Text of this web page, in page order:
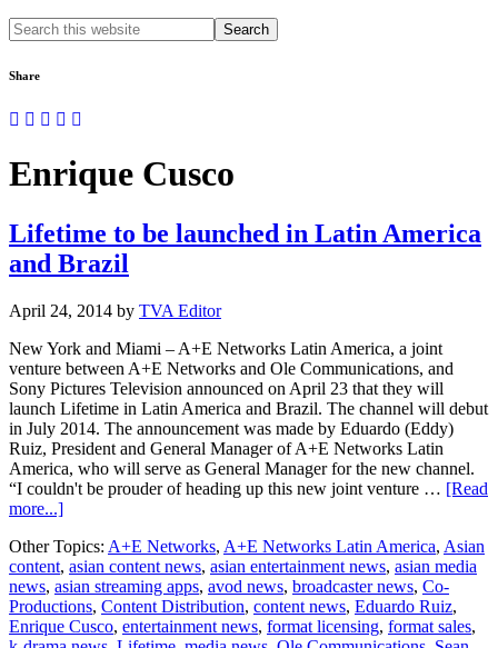
Search
this
Share
Enrique Cusco
Lifetime to be launched in Latin America
and Brazil
April 24, 2014 by TVA Editor
New York and Miami – A+E Networks Latin America, a joint
venture between A+E Networks and Ole Communications, and
Sony Pictures Television announced on April 23 that they will
launch Lifetime in Latin America and Brazil. The channel will debut
in July 2014. The announcement was made by Eduardo (Eddy)
Ruiz, President and General Manager of A+E Networks Latin
America, who will serve as General Manager for the new channel.
“I couldn't be prouder of heading up this new joint venture … [Read
more...]about
to
be
launched
in
Latin
Other Topics: A+E Networks, A+E Networks Latin America, Asian
content, asian content news, asian entertainment news, asian media
news, asian streaming apps, avod news, broadcaster news, Co-
Productions, Content Distribution, content news, Eduardo Ruiz,
Enrique Cusco, entertainment news, format licensing, format sales,